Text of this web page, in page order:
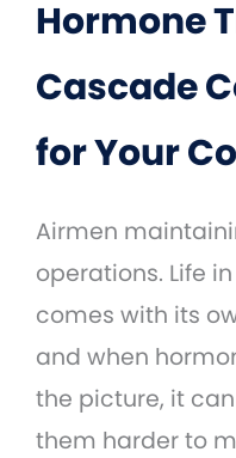
Hormone
Cascade
for Your
Airmen
operations. Life
comes with its
and when
the picture, it
them harder to